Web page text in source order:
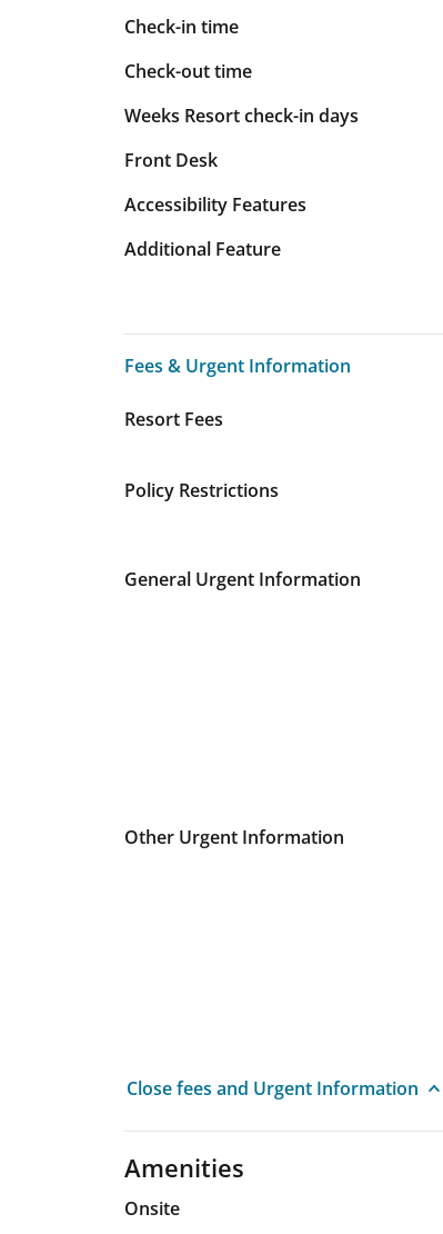
Check-in time
Check-out time
Weeks Resort check-in days
Front Desk
Accessibility Features
Additional Feature
Fees & Urgent Information
Fees & Urgent Information
Resort Fees
Policy Restrictions
General Urgent Information
Other Urgent Information
Close fees and Urgent Information
Amenities
Onsite